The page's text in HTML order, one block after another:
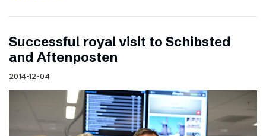
Successful royal visit to Schibsted
and Aftenposten
2014-12-04